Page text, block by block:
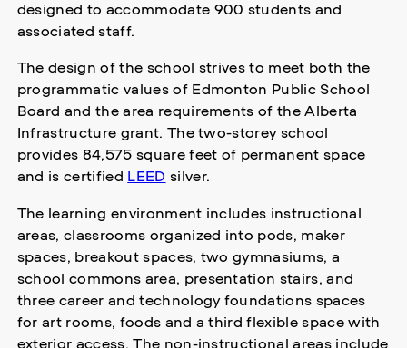
designed to accommodate 900 students and
associated staff.
The design of the school strives to meet both the
programmatic values of Edmonton Public School
Board and the area requirements of the Alberta
Infrastructure grant. The two-storey school
provides 84,575 square feet of permanent space
and is certified LEED silver.
The learning environment includes instructional
areas, classrooms organized into pods, maker
spaces, breakout spaces, two gymnasiums, a
school commons area, presentation stairs, and
three career and technology foundations spaces
for art rooms, foods and a third flexible space with
exterior access. The non-instructional areas include